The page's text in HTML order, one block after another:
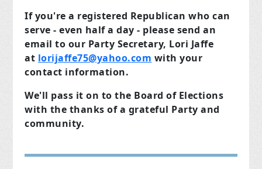
If you're a registered Republican who can
serve - even half a day - please send an
email to our Party Secretary, Lori Jaffe
at lorijaffe75@yahoo.com with your
contact information.
We'll pass it on to the Board of Elections
with the thanks of a grateful Party and
community.